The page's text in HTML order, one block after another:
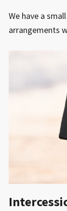
We have a
arrangements